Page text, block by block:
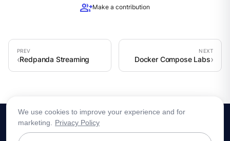
group_addMake a contribution
Redpanda Streaming Docker Compose Labs
We use cookies to improve your experience and for
marketing.
Privacy Policy